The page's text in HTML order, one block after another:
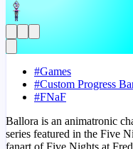
#Games
#Custom Progress
#FNaF
Ballora is an animatronic
series featured in the Five
fanart of Five Nights at